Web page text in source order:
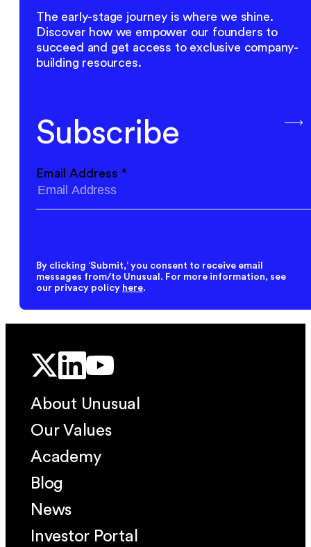
The early-stage journey is where we shine.
Discover how we empower our founders to
succeed and get access to exclusive company-
building resources.
Subscribe
Email Address *
By clicking ‘Submit,’ you consent to receive email
messages from/to Unusual. For more information, see
our privacy policy here.
About Unusual
Our Values
Academy
Blog
News
Investor Portal